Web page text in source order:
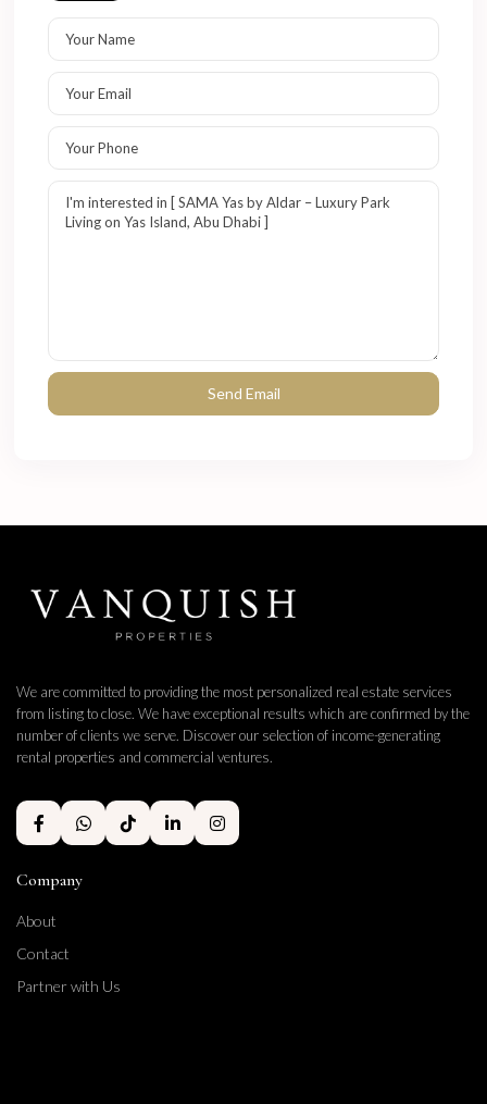
We are committed to providing the most personalized real estate services
from listing to close. We have exceptional results which are confirmed by the
number of clients we serve. Discover our selection of income-generating
rental properties and commercial ventures.
Company
About
Contact
Partner with Us